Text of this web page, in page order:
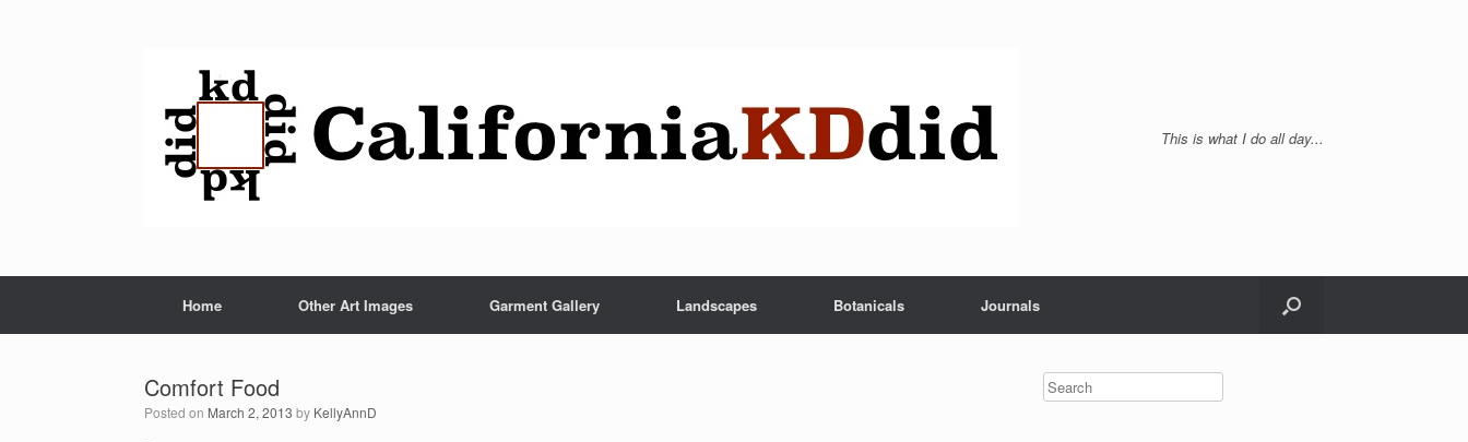
This is what I do all day...
Home Other Art Images Garment Gallery Landscapes Botanicals Journals
Comfort Food
Posted on March 2, 2013 by KellyAnnD